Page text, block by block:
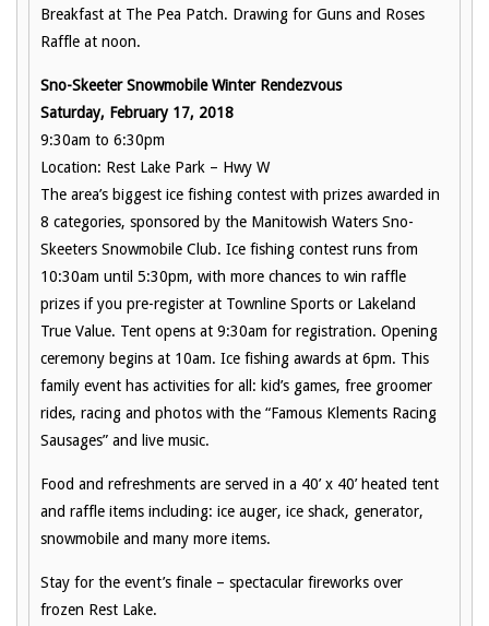
Breakfast at The Pea Patch. Drawing for Guns and Roses
Raffle at noon.
Sno-Skeeter Snowmobile Winter Rendezvous
Saturday, February 17, 2018
9:30am to 6:30pm
Location: Rest Lake Park – Hwy W
The area’s biggest ice fishing contest with prizes awarded in
8 categories, sponsored by the Manitowish Waters Sno-
Skeeters Snowmobile Club. Ice fishing contest runs from
10:30am until 5:30pm, with more chances to win raffle
prizes if you pre-register at Townline Sports or Lakeland
True Value. Tent opens at 9:30am for registration. Opening
ceremony begins at 10am. Ice fishing awards at 6pm. This
family event has activities for all: kid’s games, free groomer
rides, racing and photos with the “Famous Klements Racing
Sausages” and live music.
Food and refreshments are served in a 40’ x 40’ heated tent
and raffle items including: ice auger, ice shack, generator,
snowmobile and many more items.
Stay for the event’s finale – spectacular fireworks over
frozen Rest Lake.